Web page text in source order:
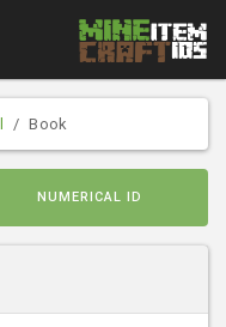
Book
NUMERICAL ID